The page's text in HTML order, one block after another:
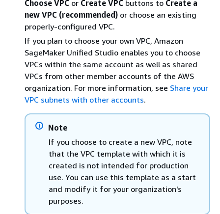
Choose VPC or Create VPC buttons to Create a
new VPC (recommended) or choose an existing
properly-configured VPC.
If you plan to choose your own VPC, Amazon
SageMaker Unified Studio enables you to choose
VPCs within the same account as well as shared
VPCs from other member accounts of the AWS
organization. For more information, see Share your
VPC subnets with other accounts.
Note
If you choose to create a new VPC, note
that the VPC template with which it is
created is not intended for production
use. You can use this template as a start
and modify it for your organization's
purposes.